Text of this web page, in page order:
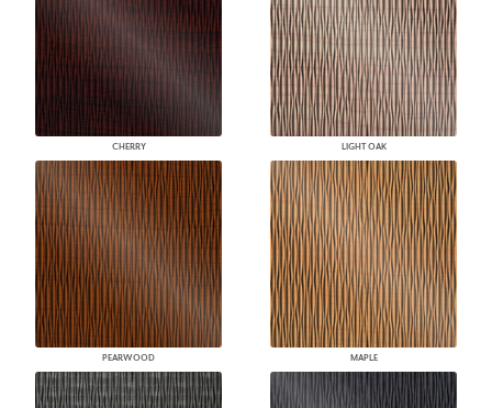
CHERRY LIGHT OAK
PEARWOOD MAPLE